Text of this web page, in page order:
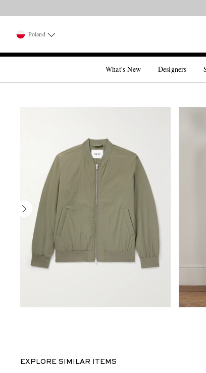
Poland
What's New Designers
EXPLORE SIMILAR ITEMS